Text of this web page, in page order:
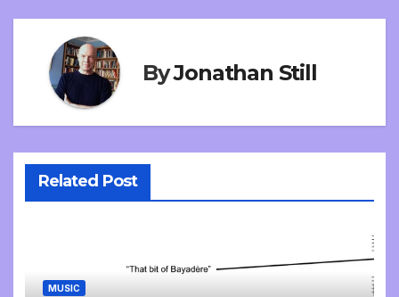
ByJonathan Still
Related Post
MUSIC